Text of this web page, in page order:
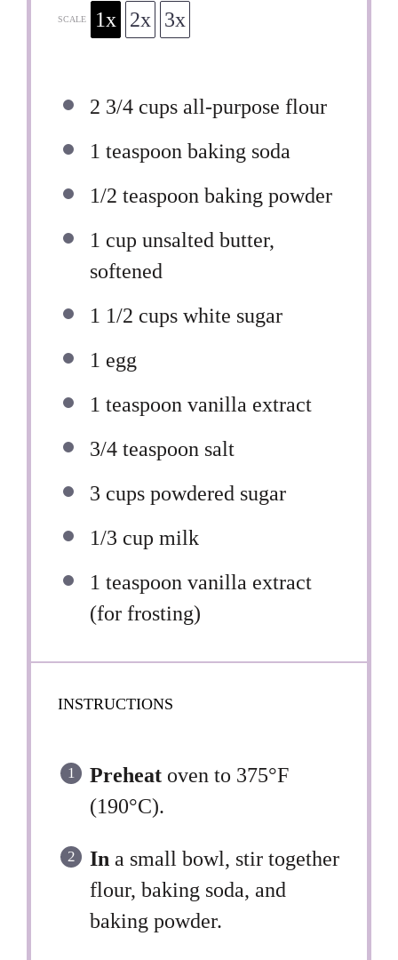
SCALE 1x 2x 3x
2 3/4 cups all-purpose flour
1 teaspoon baking soda
1/2 teaspoon baking powder
1 cup unsalted butter,
softened
1 1/2 cups white sugar
1 egg
1 teaspoon vanilla extract
3/4 teaspoon salt
3 cups powdered sugar
1/3 cup milk
1 teaspoon vanilla extract
(for frosting)
INSTRUCTIONS
Preheat oven to 375°F
(190°C).
In a small bowl, stir together
flour, baking soda, and
baking powder.